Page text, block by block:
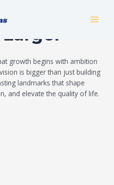
growth begins with ambition
is bigger than just building
landmarks that shape
and elevate the quality of life.